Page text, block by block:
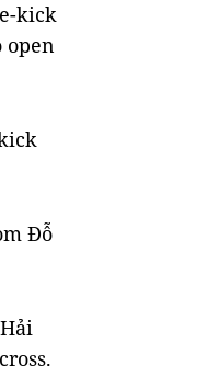
kick
open
Đỗ